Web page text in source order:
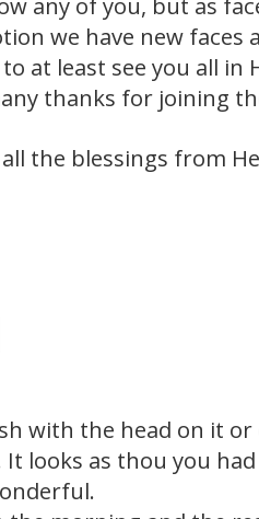
we have new faces
at least see you all in
thanks for joining
the blessings from
with the head on it or
looks as thou you had